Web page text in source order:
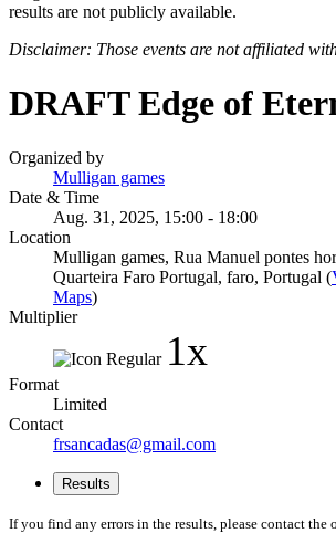
results are not publicly available.
Disclaimer: Those events are not affiliated
DRAFT Edge of
Organized by
Mulligan games
Date & Time
Aug. 31, 2025, 15:00 - 18:00
Location
Mulligan games, Rua Manuel pontes
Quarteira Faro Portugal, faro, Portugal (
Maps)
Multiplier
1x
Format
Limited
Contact
frsancadas@gmail.com
Results
If you find any errors in the results, please contact the